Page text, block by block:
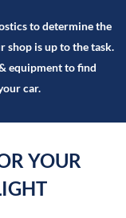
to determine the
shop is up to the task.
equipment to find
car.
YOUR